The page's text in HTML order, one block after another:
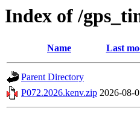
Index of /
Name Last
Parent Directory
P072.2026.kenv.zip 2026-08-